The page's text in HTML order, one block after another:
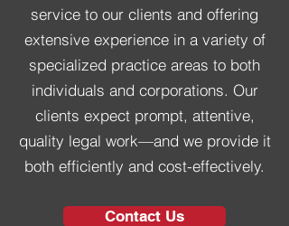
service to our clients and offering
extensive experience in a variety of
specialized practice areas to both
individuals and corporations. Our
clients expect prompt, attentive,
quality legal work—and we provide it
both efficiently and cost-effectively.
Contact Us